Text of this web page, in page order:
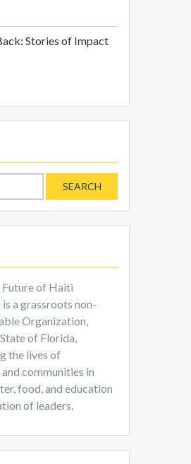
Stories of Impact
Future of Haiti
a grassroots non-
Organization,
of Florida,
the lives of
communities in
food, and education
of leaders.